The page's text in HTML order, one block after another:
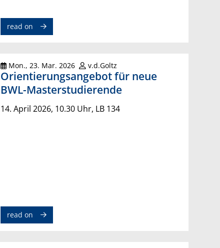
read on
Mon., 23. Mar. 2026 v.d.Goltz
Orientierungsangebot für neue
BWL-Masterstudierende
14. April 2026, 10.30 Uhr, LB 134
read on